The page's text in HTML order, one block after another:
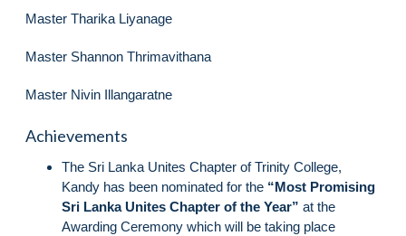
Master Tharika Liyanage
Master Shannon Thrimavithana
Master Nivin Illangaratne
Achievements
The Sri Lanka Unites Chapter of Trinity College,
Kandy has been nominated for the “Most Promising
Sri Lanka Unites Chapter of the Year” at the
Awarding Ceremony which will be taking place